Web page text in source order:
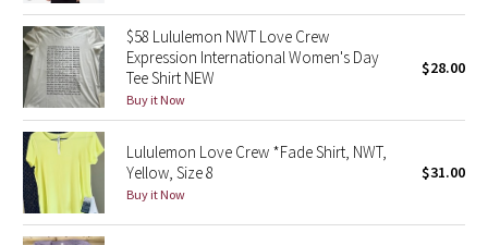
Lunar New Year 2023
Lunar New Year 2024
Lunar New Year 2025
Taryn Toomey Collection
X Barry's
$58 Lululemon NWT Love Crew
Expression International Women's Day
Tee Shirt NEW
Buy it Now
$28.00
Lululemon Love Crew *Fade Shirt, NWT,
Yellow, Size 8
Buy it Now
$31.00